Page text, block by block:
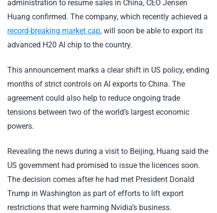
administration to resume sales in China, CEO Jensen
Huang confirmed. The company, which recently achieved a
record-breaking market cap, will soon be able to export its
advanced H20 AI chip to the country.
This announcement marks a clear shift in US policy, ending
months of strict controls on AI exports to China. The
agreement could also help to reduce ongoing trade
tensions between two of the world’s largest economic
powers.
Revealing the news during a visit to Beijing, Huang said the
US government had promised to issue the licences soon.
The decision comes after he had met President Donald
Trump in Washington as part of efforts to lift export
restrictions that were harming Nvidia’s business.